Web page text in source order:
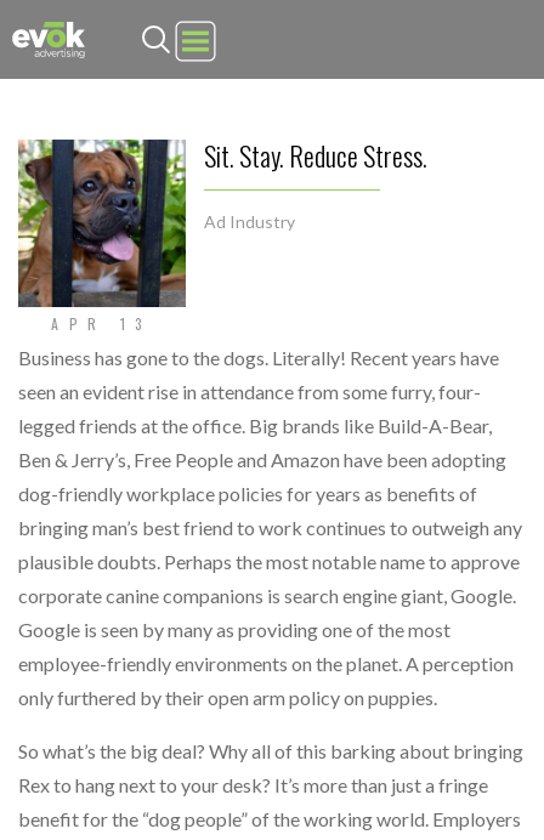
Evok Advertising
APR 13
Sit. Stay. Reduce Stress.
Ad Industry
Business has gone to the dogs. Literally! Recent years have
seen an evident rise in attendance from some furry, four-
legged friends at the office. Big brands like Build-A-Bear,
Ben & Jerry’s, Free People and Amazon have been adopting
dog-friendly workplace policies for years as benefits of
bringing man’s best friend to work continues to outweigh any
plausible doubts. Perhaps the most notable name to approve
corporate canine companions is search engine giant, Google.
Google is seen by many as providing one of the most
employee-friendly environments on the planet. A perception
only furthered by their open arm policy on puppies.
So what’s the big deal? Why all of this barking about bringing
Rex to hang next to your desk? It’s more than just a fringe
benefit for the “dog people” of the working world. Employers